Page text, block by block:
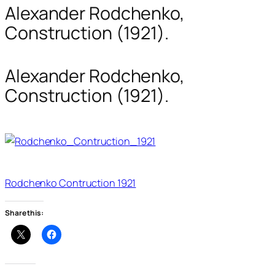
Alexander Rodchenko,
Construction (1921).
Alexander Rodchenko,
Construction (1921).
Rodchenko Contruction 1921
Share this: